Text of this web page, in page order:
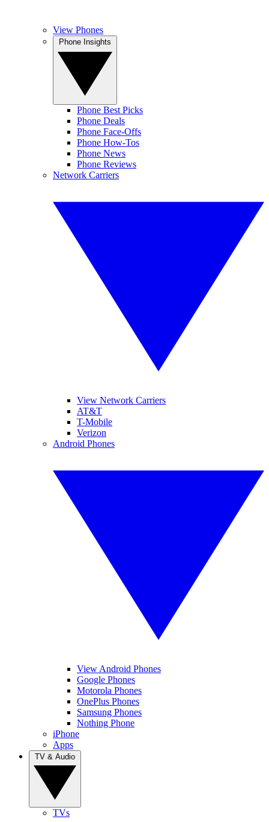
View Phones
Phone Best Picks
Phone Deals
Phone Face-Offs
Phone How-Tos
Phone News
Phone Reviews
Network Carriers
View Network Carriers
AT&T
T-Mobile
Verizon
Android Phones
View Android Phones
Google Phones
Motorola Phones
OnePlus Phones
Samsung Phones
Nothing Phone
iPhone
Apps
TVs